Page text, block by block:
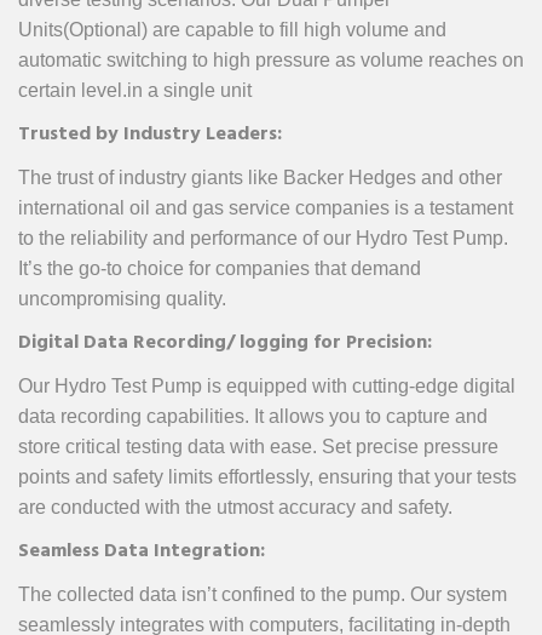
Units(Optional) are capable to fill high volume and
automatic switching to high pressure as volume reaches on
certain level.in a single unit
Trusted by Industry Leaders:
The trust of industry giants like Backer Hedges and other
international oil and gas service companies is a testament
to the reliability and performance of our Hydro Test Pump.
It’s the go-to choice for companies that demand
uncompromising quality.
Digital Data Recording/ logging for Precision:
Our Hydro Test Pump is equipped with cutting-edge digital
data recording capabilities. It allows you to capture and
store critical testing data with ease. Set precise pressure
points and safety limits effortlessly, ensuring that your tests
are conducted with the utmost accuracy and safety.
Seamless Data Integration:
The collected data isn’t confined to the pump. Our system
seamlessly integrates with computers, facilitating in-depth